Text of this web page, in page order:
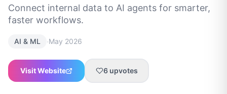
Connect internal data to AI agents for smarter,
faster workflows.
AI & ML ·May 2026
Visit Website 6 upvotes